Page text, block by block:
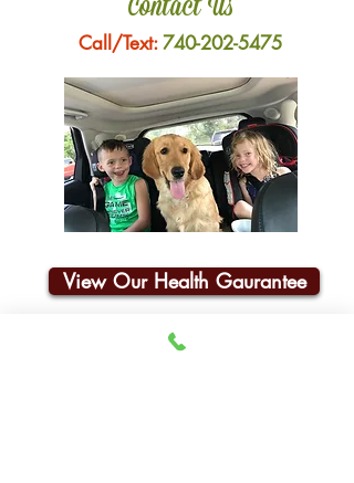
Contact Us
Call/Text:740-202-5475
View Our Health Gaurantee
Join Our Email List